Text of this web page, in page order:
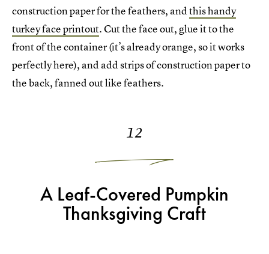
construction paper for the feathers, and this handy
turkey face printout. Cut the face out, glue it to the
front of the container (it’s already orange, so it works
perfectly here), and add strips of construction paper to
the back, fanned out like feathers.
12
A Leaf-Covered Pumpkin
Thanksgiving Craft